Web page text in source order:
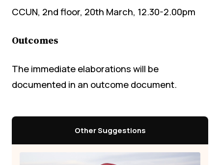
CCUN, 2nd floor, 20th March, 12.30-2.00pm
Outcomes
The immediate elaborations will be
documented in an outcome document.
Other Suggestions